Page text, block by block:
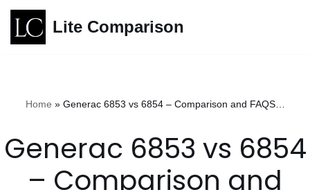
Skip
Lite Comparison
Home » Generac 6853 vs 6854 – Comparison and FAQS…
Generac 6853 vs 6854
– Comparison and